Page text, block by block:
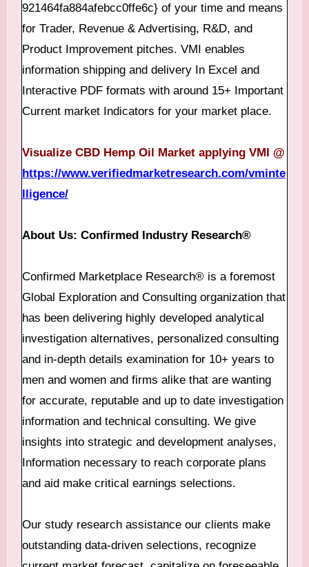
921464fa884afebcc0ffe6c} of your time and means
for Trader, Revenue & Advertising, R&D, and
Product Improvement pitches. VMI enables
information shipping and delivery In Excel and
Interactive PDF formats with around 15+ Important
Current market Indicators for your market place.
Visualize CBD Hemp Oil Market applying VMI @
https://www.verifiedmarketresearch.com/vminte
lligence/
About Us: Confirmed Industry Research®
Confirmed Marketplace Research® is a foremost
Global Exploration and Consulting organization that
has been delivering highly developed analytical
investigation alternatives, personalized consulting
and in-depth details examination for 10+ years to
men and women and firms alike that are wanting
for accurate, reputable and up to date investigation
information and technical consulting. We give
insights into strategic and development analyses,
Information necessary to reach corporate plans
and aid make critical earnings selections.
Our study research assistance our clients make
outstanding data-driven selections, recognize